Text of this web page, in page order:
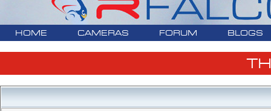
HOME CAMERAS FORUM BLOGS